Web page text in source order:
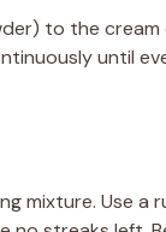
to the cream
until
mixture. Use a